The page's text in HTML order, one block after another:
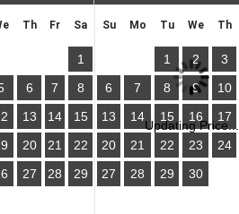
Th Fr Sa
1
6 7
8
13 14
15
20 21
22
27 28
29
Su Mo Tu We Th
1 2 3
6
7 8 9 10
13
14 15 16 17
20
21 22 23 24
27
28 29 30
Updating Price...